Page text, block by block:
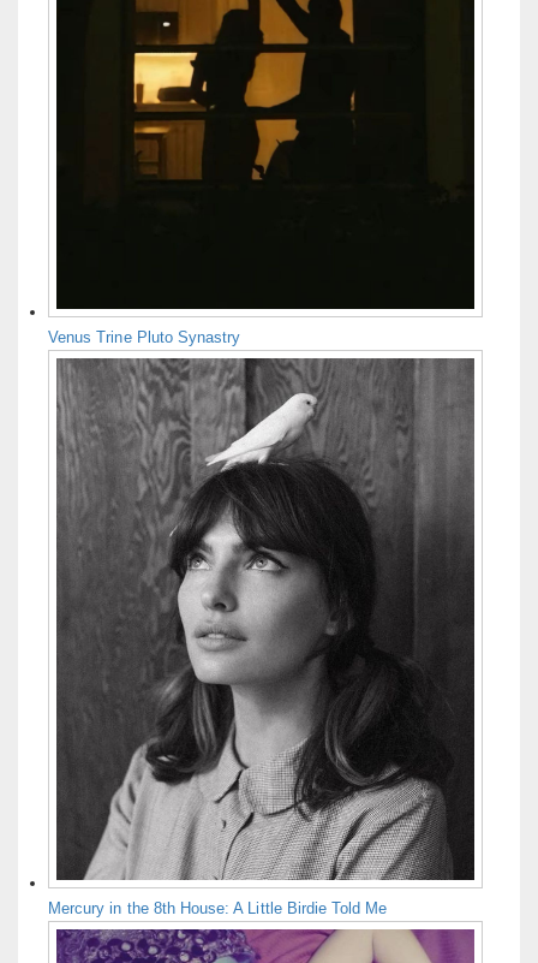
Venus Trine Pluto Synastry
Mercury in the 8th House: A Little Birdie Told Me